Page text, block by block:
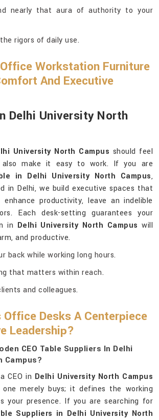
nearly that aura of authority to your
rigors of daily use.
Workstation Furniture
And Executive
Delhi University North
University North Campus should feel
also make it easy to work. If you are
in Delhi University North Campus,
in Delhi, we build executive spaces that
productivity, leave an indelible
Each desk-setting guarantees your
in Delhi University North Campus will
and productive.
back while working long hours.
that matters within reach.
and colleagues.
Desks A Centerpiece
Leadership?
CEO Table Suppliers In Delhi
Campus?
CEO in Delhi University North Campus
merely buys; it defines the working
your presence. If you are searching for
Suppliers in Delhi University North